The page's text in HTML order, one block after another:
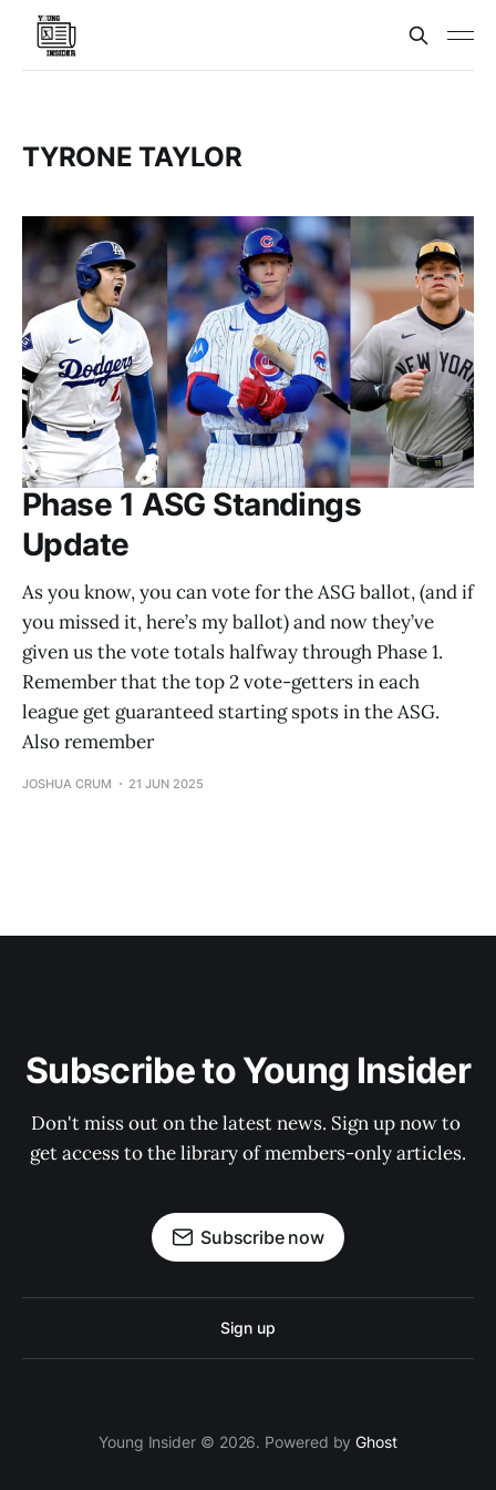
TYRONE TAYLOR
Phase 1 ASG Standings
Update
As you know, you can vote for the ASG ballot, (and if
you missed it, here’s my ballot) and now they’ve
given us the vote totals halfway through Phase 1.
Remember that the top 2 vote-getters in each
league get guaranteed starting spots in the ASG.
Also remember
JOSHUA CRUM 21 JUN 2025
Subscribe to Young Insider
Don't miss out on the latest news. Sign up now to
get access to the library of members-only articles.
Subscribe now
Sign up
Young Insider © 2026. Powered byGhost